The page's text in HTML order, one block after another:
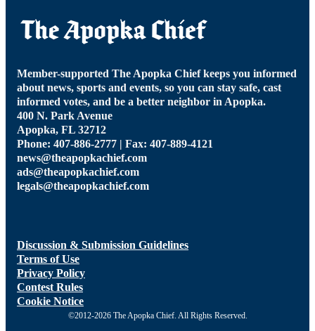
Member-supported The Apopka Chief keeps you informed
about news, sports and events, so you can stay safe, cast
informed votes, and be a better neighbor in Apopka.
400 N. Park Avenue
Apopka, FL 32712
Phone: 407-886-2777 | Fax: 407-889-4121
news@theapopkachief.com
ads@theapopkachief.com
legals@theapopkachief.com
Discussion & Submission Guidelines
Terms of Use
Privacy Policy
Contest Rules
Cookie Notice
©2012-2026 The Apopka Chief. All Rights Reserved.